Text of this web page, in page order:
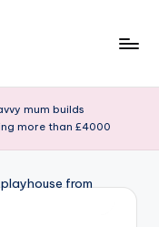
mum builds
more than £4000